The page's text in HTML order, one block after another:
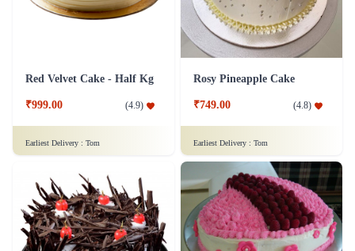
Red Velvet Cake - Half Kg
₹999.00 (4.9)
Earliest Delivery : Tom
Rosy Pineapple Cake
₹749.00 (4.8)
Earliest Delivery : Tom